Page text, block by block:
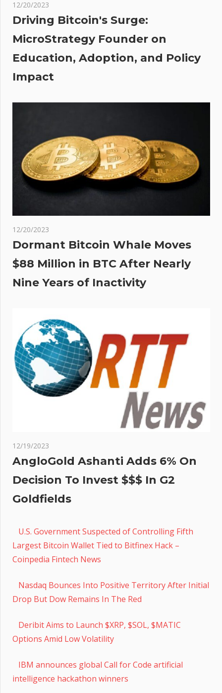
12/20/2023
Driving Bitcoin's Surge:
MicroStrategy Founder on
Education, Adoption, and Policy
Impact
12/20/2023
Dormant Bitcoin Whale Moves
$88 Million in BTC After Nearly
Nine Years of Inactivity
12/19/2023
AngloGold Ashanti Adds 6% On
Decision To Invest $$$ In G2
Goldfields
U.S. Government Suspected of Controlling Fifth
Largest Bitcoin Wallet Tied to Bitfinex Hack –
Coinpedia Fintech News
Nasdaq Bounces Into Positive Territory After Initial
Drop But Dow Remains In The Red
Deribit Aims to Launch $XRP, $SOL, $MATIC
Options Amid Low Volatility
IBM announces global Call for Code artificial
intelligence hackathon winners